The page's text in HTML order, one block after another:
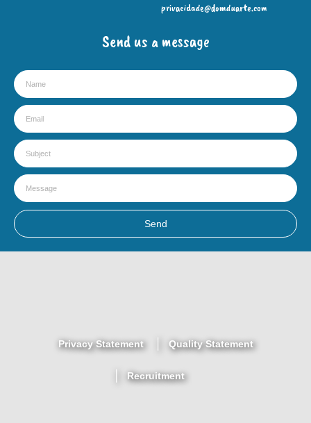
privacidade@domduarte.com
Send us a message
Send
Privacy Statement Quality Statement
Recruitment